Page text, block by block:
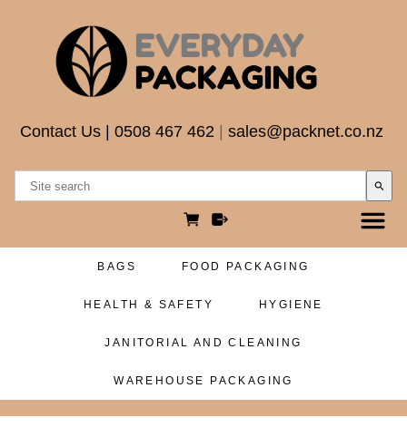
Contact Us 0508 467 462 sales@packnet.co.nz
search
BAGS FOOD PACKAGING
HEALTH & SAFETY HYGIENE
JANITORIAL AND CLEANING
WAREHOUSE PACKAGING